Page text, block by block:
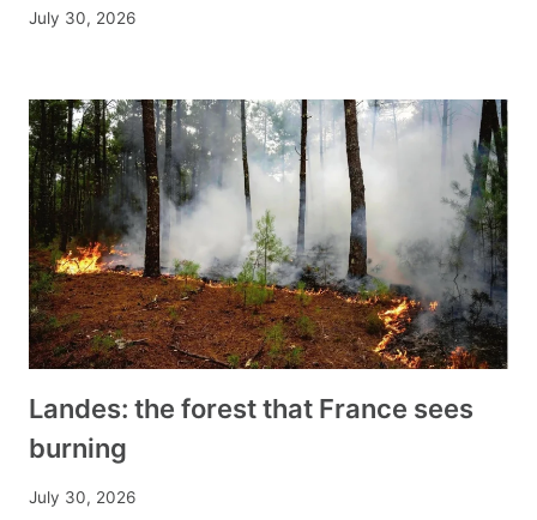
July 30, 2026
Landes: the forest that France sees
burning
July 30, 2026